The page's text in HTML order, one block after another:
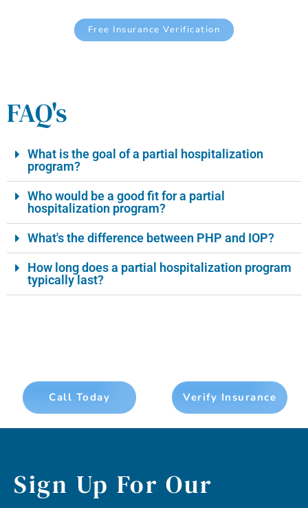
Free Insurance Verification
FAQ's
What is the goal of a partial hospitalization
program?
Who would be a good fit for a partial
hospitalization program?
What's the difference between PHP and IOP?
How long does a partial hospitalization program
typically last?
Call Today Verify Insurance
Sign Up For Our